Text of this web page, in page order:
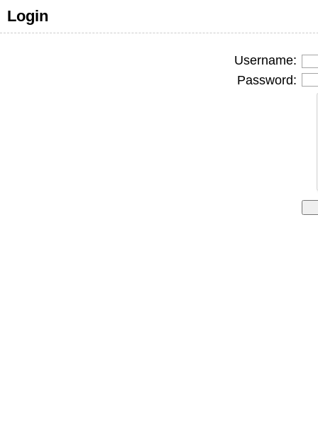
Login
Username:
Password: